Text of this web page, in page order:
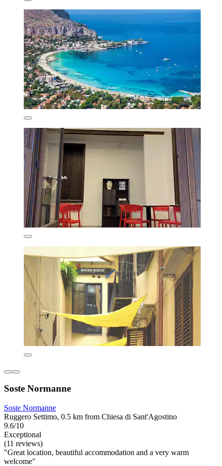
Soste Normanne
Soste Normanne
Ruggero Settimo, 0.5 km from Chiesa di Sant'Agostino
9.6/10
Exceptional
(11 reviews)
"Great location, beautiful accommodation and a very warm
welcome"